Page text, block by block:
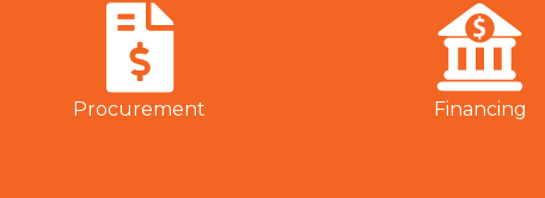
Procurement Financing